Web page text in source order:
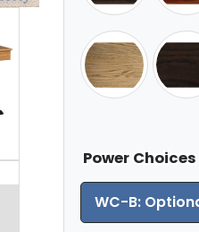
Power Choices
WC-B: